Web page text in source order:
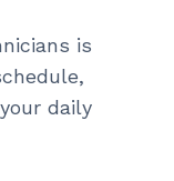
is
daily